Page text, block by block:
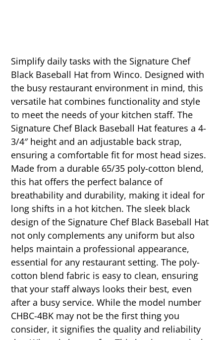
Simplify daily tasks with the Signature Chef
Black Baseball Hat from Winco. Designed with
the busy restaurant environment in mind, this
versatile hat combines functionality and style
to meet the needs of your kitchen staff. The
Signature Chef Black Baseball Hat features a 4-
3/4″ height and an adjustable back strap,
ensuring a comfortable fit for most head sizes.
Made from a durable 65/35 poly-cotton blend,
this hat offers the perfect balance of
breathability and durability, making it ideal for
long shifts in a hot kitchen. The sleek black
design of the Signature Chef Black Baseball Hat
not only complements any uniform but also
helps maintain a professional appearance,
essential for any restaurant setting. The poly-
cotton blend fabric is easy to clean, ensuring
that your staff always looks their best, even
after a busy service. While the model number
CHBC-4BK may not be the first thing you
consider, it signifies the quality and reliability